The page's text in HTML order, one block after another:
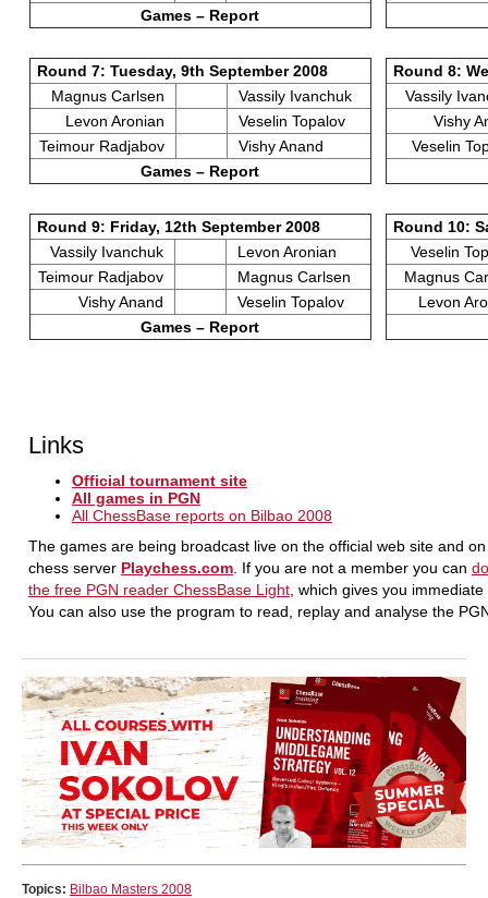
Games – Report
Round 7: Tuesday, 9th September 2008
Magnus Carlsen
Vassily Ivanchuk
Levon Aronian
Veselin Topalov
Teimour Radjabov
Vishy Anand
Games – Report
Round 8:
Vassily
Vishy
Veselin
Round 9: Friday, 12th September 2008
Vassily Ivanchuk
Levon Aronian
Teimour Radjabov
Magnus Carlsen
Vishy Anand
Veselin Topalov
Games – Report
Round 10:
Veselin
Magnus
Levon
Links
Official tournament site
All games in PGN
All ChessBase reports on Bilbao 2008
The games are being broadcast live on the official web site and
chess server Playchess.com. If you are not a member you can
the free PGN reader ChessBase Light, which gives you immediate
You can also use the program to read, replay and analyse the
Topics: Bilbao Masters 2008